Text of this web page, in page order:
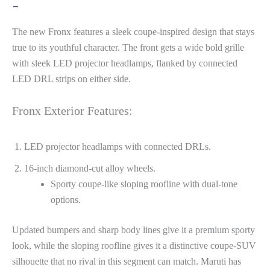
–
The new Fronx features a sleek coupe-inspired design that stays
true to its youthful character. The front gets a wide bold grille
with sleek LED projector headlamps, flanked by connected
LED DRL strips on either side.
Fronx Exterior Features:
LED projector headlamps with connected DRLs.
16-inch diamond-cut alloy wheels.
Sporty coupe-like sloping roofline with dual-tone
options.
Updated bumpers and sharp body lines give it a premium sporty
look, while the sloping roofline gives it a distinctive coupe-SUV
silhouette that no rival in this segment can match. Maruti has